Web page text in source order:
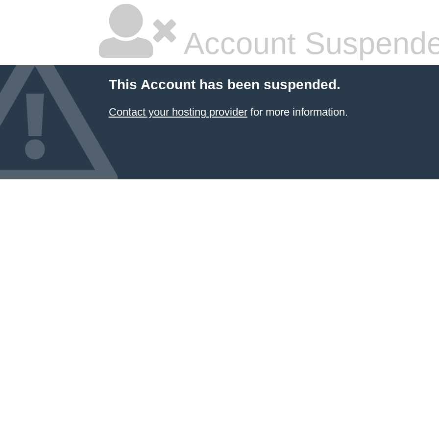
Account
This Account has been suspended.
Contact your hosting providerfor more information.